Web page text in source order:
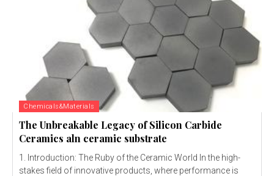
Chemicals&Materials
The Unbreakable Legacy of Silicon Carbide
Ceramics aln ceramic substrate
1. Introduction: The Ruby of the Ceramic World In the high-
stakes field of innovative products, where performance is